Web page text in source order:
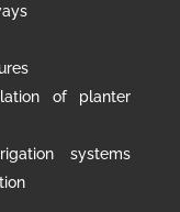
of planter
systems